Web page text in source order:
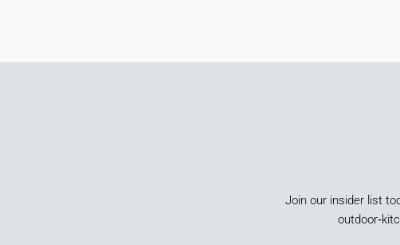
Join our insider list